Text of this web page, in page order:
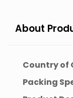
About
Country of
Packing